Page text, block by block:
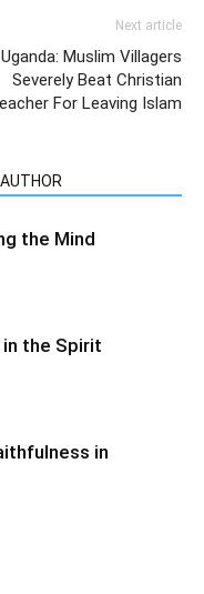
Next article
Uganda: Muslim Villagers
Severely Beat Christian
For Leaving Islam
the Mind
in the Spirit
in